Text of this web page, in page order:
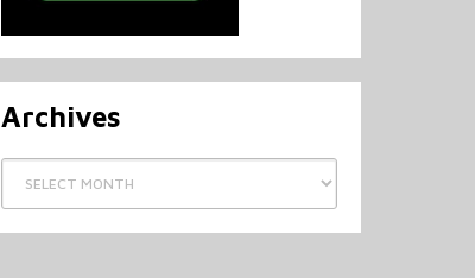
Archives
Archives